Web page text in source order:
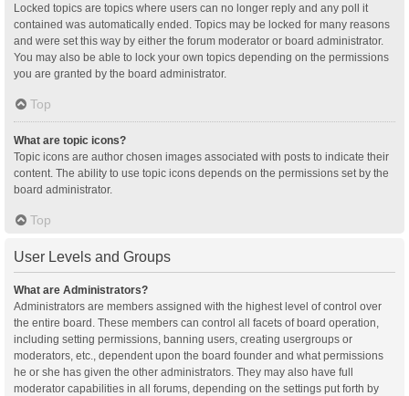
Locked topics are topics where users can no longer reply and any poll it
contained was automatically ended. Topics may be locked for many reasons
and were set this way by either the forum moderator or board administrator.
You may also be able to lock your own topics depending on the permissions
you are granted by the board administrator.
Top
What are topic icons?
Topic icons are author chosen images associated with posts to indicate their
content. The ability to use topic icons depends on the permissions set by the
board administrator.
Top
User Levels and Groups
What are Administrators?
Administrators are members assigned with the highest level of control over
the entire board. These members can control all facets of board operation,
including setting permissions, banning users, creating usergroups or
moderators, etc., dependent upon the board founder and what permissions
he or she has given the other administrators. They may also have full
moderator capabilities in all forums, depending on the settings put forth by